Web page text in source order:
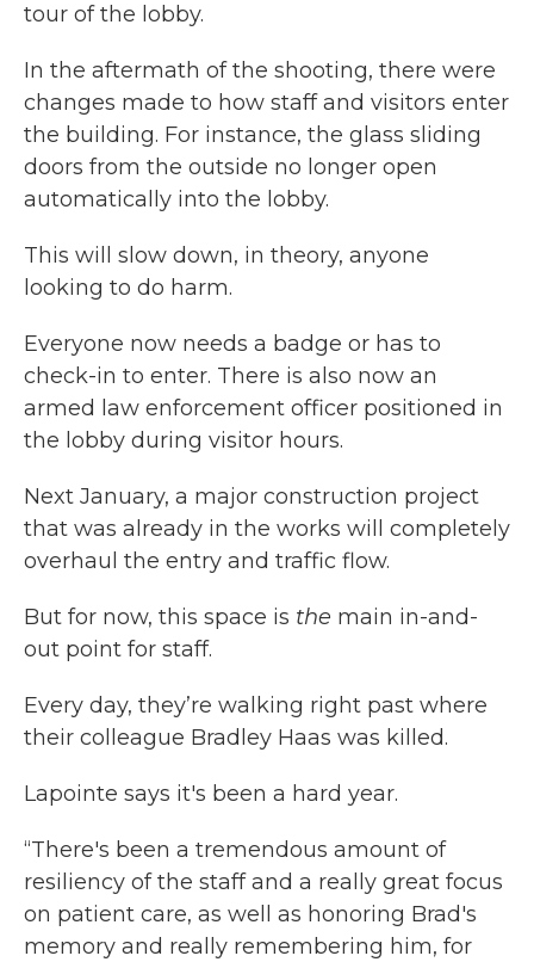
tour of the lobby.
In the aftermath of the shooting, there were
changes made to how staff and visitors enter
the building. For instance, the glass sliding
doors from the outside no longer open
automatically into the lobby.
This will slow down, in theory, anyone
looking to do harm.
Everyone now needs a badge or has to
check-in to enter. There is also now an
armed law enforcement officer positioned in
the lobby during visitor hours.
Next January, a major construction project
that was already in the works will completely
overhaul the entry and traffic flow.
But for now, this space is the main in-and-
out point for staff.
Every day, they’re walking right past where
their colleague Bradley Haas was killed.
Lapointe says it's been a hard year.
“There's been a tremendous amount of
resiliency of the staff and a really great focus
on patient care, as well as honoring Brad's
memory and really remembering him, for